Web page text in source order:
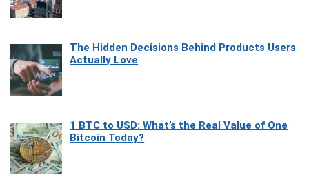
The Hidden Decisions Behind Products Users
Actually Love
1 BTC to USD: What’s the Real Value of One
Bitcoin Today?